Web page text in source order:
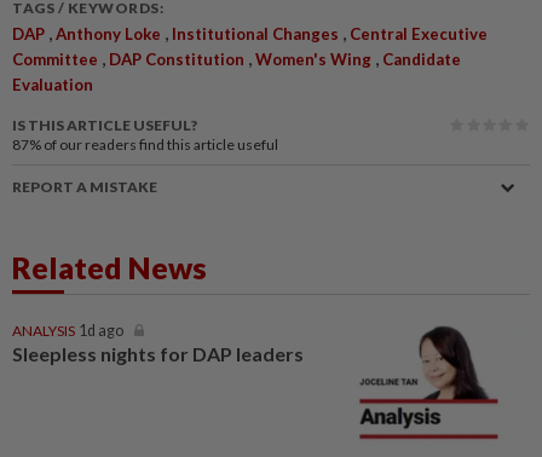
TAGS / KEYWORDS:
DAP ,Anthony Loke , Institutional Changes , Central Executive
Committee , DAP Constitution ,Women's Wing , Candidate
Evaluation
IS THIS ARTICLE USEFUL?
87% of our readers find this article useful
REPORT A MISTAKE
Related News
ANALYSIS 1d ago
Sleepless nights for DAP leaders